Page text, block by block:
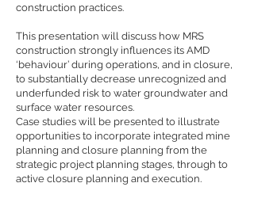
construction practices.
This presentation will discuss how MRS
construction strongly influences its AMD
‘behaviour’ during operations, and in closure,
to substantially decrease unrecognized and
underfunded risk to water groundwater and
surface water resources.
Case studies will be presented to illustrate
opportunities to incorporate integrated mine
planning and closure planning from the
strategic project planning stages, through to
active closure planning and execution.